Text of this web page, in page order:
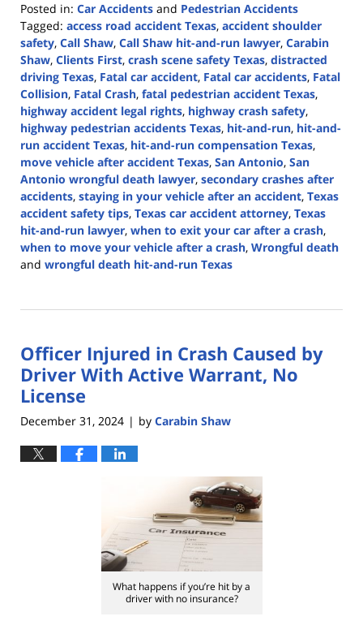
Posted in: Car Accidents and Pedestrian Accidents
Tagged: access road accident Texas, accident shoulder
safety, Call Shaw, Call Shaw hit-and-run lawyer, Carabin
Shaw, Clients First, crash scene safety Texas, distracted
driving Texas, Fatal car accident, Fatal car accidents, Fatal
Collision, Fatal Crash, fatal pedestrian accident Texas,
highway accident legal rights, highway crash safety,
highway pedestrian accidents Texas, hit-and-run, hit-and-
run accident Texas, hit-and-run compensation Texas,
move vehicle after accident Texas, San Antonio, San
Antonio wrongful death lawyer, secondary crashes after
accidents, staying in your vehicle after an accident, Texas
accident safety tips, Texas car accident attorney, Texas
hit-and-run lawyer, when to exit your car after a crash,
when to move your vehicle after a crash, Wrongful death
and wrongful death hit-and-run Texas
18,
4:22
pm
Officer Injured in Crash Caused by
Driver With Active Warrant, No
License
December 31, 2024 | by Carabin Shaw
What happens if you’re hit by a
driver with no insurance?